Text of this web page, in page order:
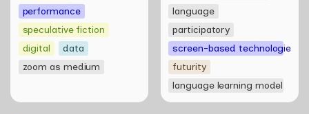
performance
speculative fiction
digital
data
zoom as medium
language
participatory
screen-based technologies
futurity
language learning model